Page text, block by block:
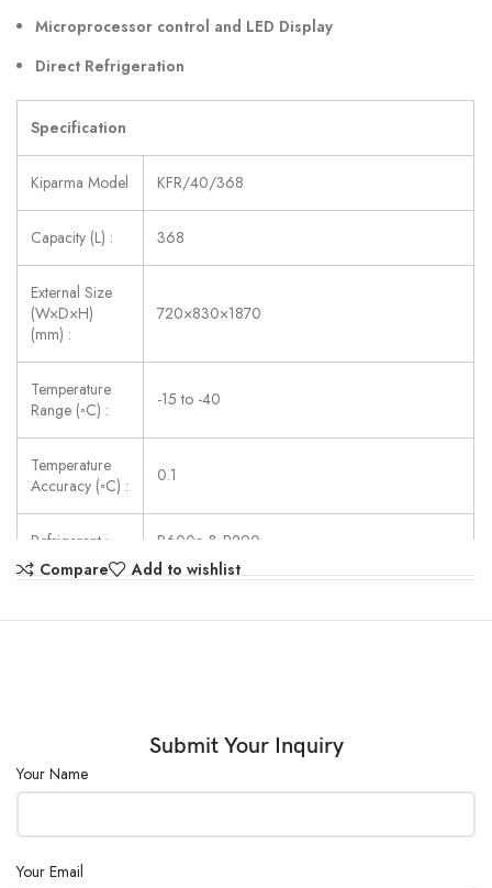
Microprocessor control and LED Display
Direct Refrigeration
Specification
Kiparma Model KFR/40/368
Capacity (L) : 368
External Size
(W×D×H)
(mm) :
720×830×1870
Temperature
Range (◦C) :
-15 to -40
Temperature
Accuracy (◦C) :
0.1
Refrigerant : R600a & R290
(W) :
Compare Add to wishlist
Submit Your Inquiry
Your Name
Your Email